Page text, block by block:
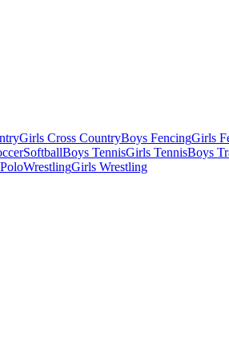
Girls Cross CountryBoys FencingGirls
SoftballBoys TennisGirls TennisBoys
WrestlingGirls Wrestling